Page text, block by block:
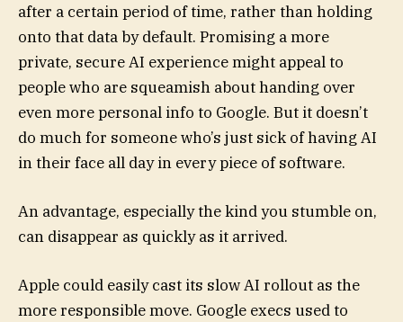
after a certain period of time, rather than holding
onto that data by default. Promising a more
private, secure AI experience might appeal to
people who are squeamish about handing over
even more personal info to Google. But it doesn’t
do much for someone who’s just sick of having AI
in their face all day in every piece of software.
An advantage, especially the kind you stumble on,
can disappear as quickly as it arrived.
Apple could easily cast its slow AI rollout as the
more responsible move. Google execs used to